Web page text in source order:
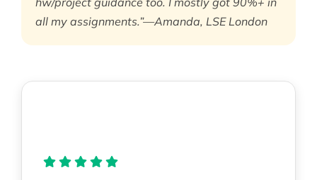
all my assignments.”—Amanda, LSE London